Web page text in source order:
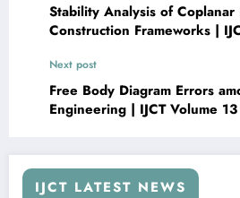
Stability Analysis of Coplanar
Construction Frameworks |
Next post
Free Body Diagram Errors
Engineering | IJCT Volume
IJCT LATEST NEWS